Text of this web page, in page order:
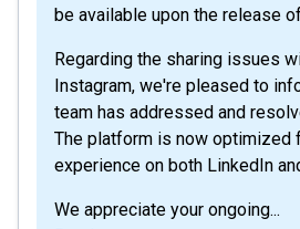
be available upon the release
Regarding the sharing issues
Instagram, we're pleased to
team has addressed and
The platform is now optimized
experience on both LinkedIn
We appreciate your ongoing...